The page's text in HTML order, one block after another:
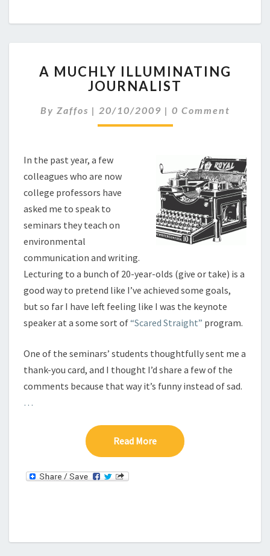
M
U
H
L
T
I
J
O
R
N
A
L
A MUCHLY ILLUMINATING
JOURNALIST
By Zaffos | 20/10/2009 | C
O
M
T
S
0 Comment
In the past year, a few
colleagues who are now
college professors have
asked me to speak to
seminars they teach on
environmental
communication and writing.
Lecturing to a bunch of 20-year-olds (give or take) is a
good way to pretend like I’ve achieved some goals,
but so far I have left feeling like I was the keynote
speaker at a some sort of“Scared Straight” program.
One of the seminars’ students thoughtfully sent me a
thank-you card, and I thought I’d share a few of the
comments because that way it’s funny instead of sad.
…
Read More Read More